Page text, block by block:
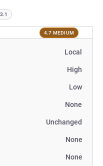
4.7 MEDIUM
Local
High
Low
None
Unchanged
None
None